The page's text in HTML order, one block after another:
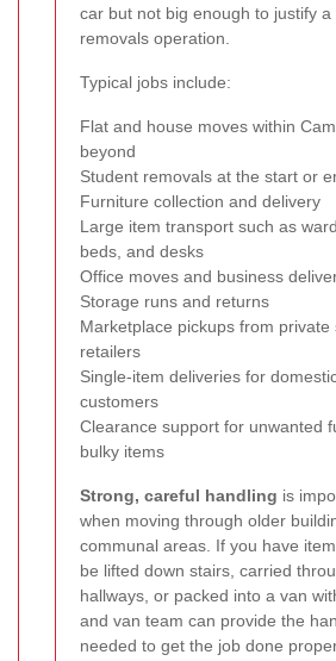
car but not big enough to justify a
removals operation.
Typical jobs include:
Flat and house moves within
beyond
Student removals at the start or
Furniture collection and delivery
Large item transport such as
beds, and desks
Office moves and business
Storage runs and returns
Marketplace pickups from private
retailers
Single-item deliveries for
customers
Clearance support for unwanted
bulky items
Strong, careful handling is
when moving through older
communal areas. If you have
be lifted down stairs, carried
hallways, or packed into a van
and van team can provide the
needed to get the job done